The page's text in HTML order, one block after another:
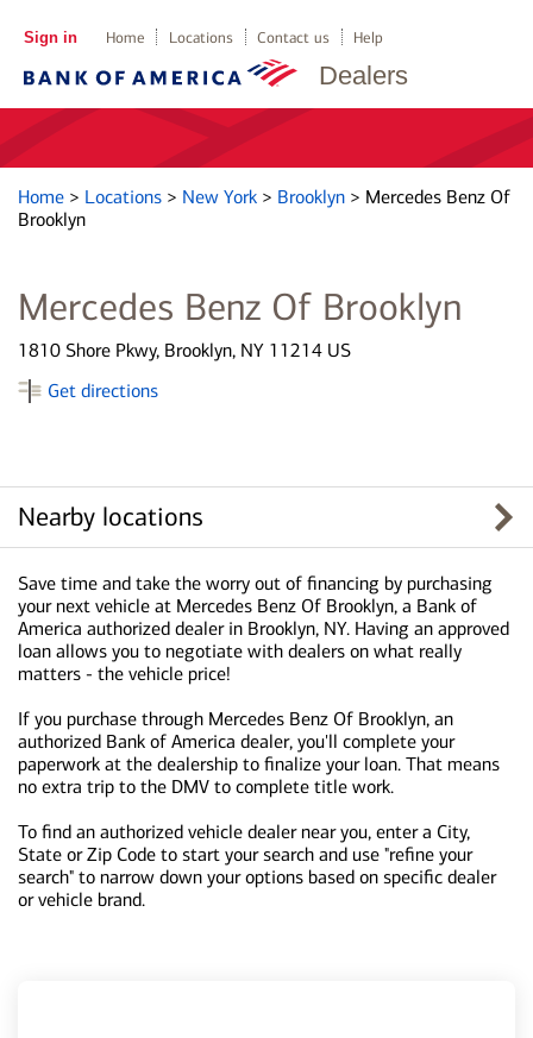
Dealers
Sign in Home Locations Contact us Help
Home > Locations > New York > Brooklyn > Mercedes Benz Of
Brooklyn
Mercedes Benz Of Brooklyn
1810 Shore Pkwy, Brooklyn, NY 11214 US
Get directions
Nearby locations
Save time and take the worry out of financing by purchasing
your next vehicle at Mercedes Benz Of Brooklyn, a Bank of
America authorized dealer in Brooklyn, NY. Having an approved
loan allows you to negotiate with dealers on what really
matters - the vehicle price!
If you purchase through Mercedes Benz Of Brooklyn, an
authorized Bank of America dealer, you'll complete your
paperwork at the dealership to finalize your loan. That means
no extra trip to the DMV to complete title work.
To find an authorized vehicle dealer near you, enter a City,
State or Zip Code to start your search and use "refine your
search" to narrow down your options based on specific dealer
or vehicle brand.